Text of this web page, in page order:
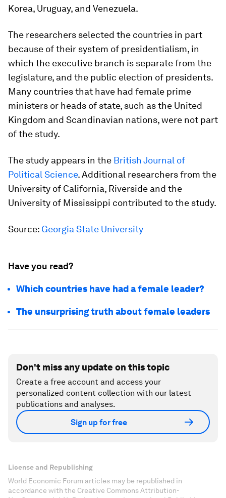
Korea, Uruguay, and Venezuela.
The researchers selected the countries in part
because of their system of presidentialism, in
which the executive branch is separate from the
legislature, and the public election of presidents.
Many countries that have had female prime
ministers or heads of state, such as the United
Kingdom and Scandinavian nations, were not part
of the study.
The study appears in the British Journal of
Political Science. Additional researchers from the
University of California, Riverside and the
University of Mississippi contributed to the study.
Source: Georgia State University
Have you read?
Which countries have had a female leader?
The unsurprising truth about female leaders
Don't miss any update on this topic
Create a free account and access your
personalized content collection with our latest
publications and analyses.
Sign up for free
License and Republishing
World Economic Forum articles may be republished in
accordance with the Creative Commons Attribution-